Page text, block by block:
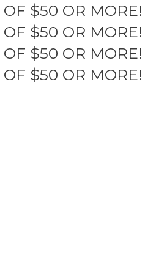
$50 OR MORE!
$50 OR MORE!
$50 OR MORE!
$50 OR MORE!